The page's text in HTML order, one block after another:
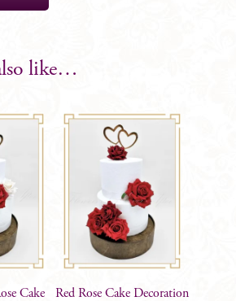
like…
Cake
Red Rose Cake Decoration